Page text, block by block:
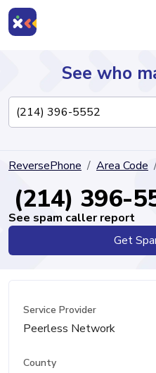
Directory
See who
ReversePhone Area Code
(214) 396-
See spam caller report
Get
Service Provider
Peerless Network
County